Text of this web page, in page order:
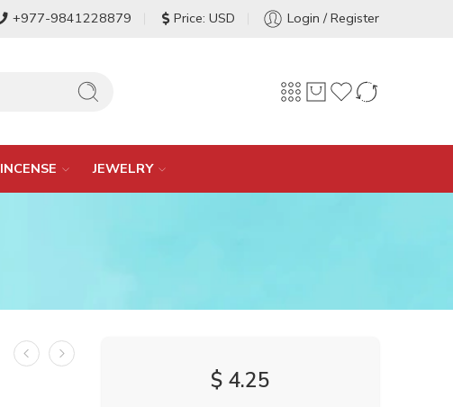
+977-9841228879 Price: USD Login / Register
INCENSE JEWELRY
$ 4.25